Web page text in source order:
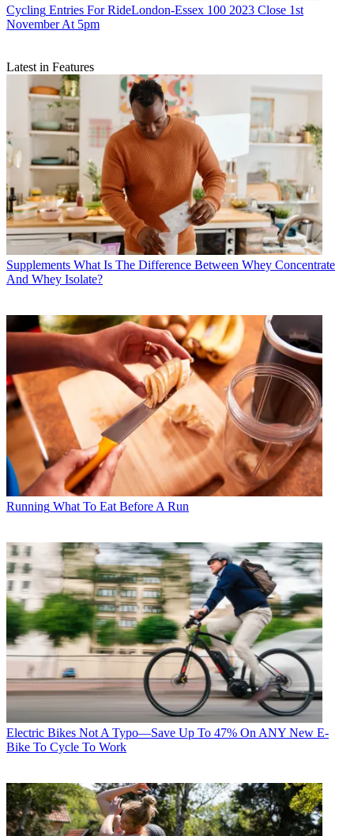
Cycling Entries For RideLondon-Essex 100 2023 Close 1st
November At 5pm
Latest in Features
Supplements What Is The Difference Between Whey Concentrate
And Whey Isolate?
Running What To Eat Before A Run
Electric Bikes Not A Typo—Save Up To 47% On ANY New E-
Bike To Cycle To Work